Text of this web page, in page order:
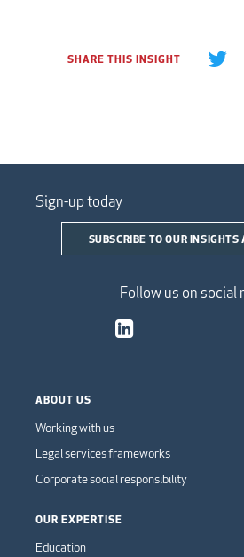
SHARE THIS INSIGHT
Sign-up today
SUBSCRIBE TO OUR
Follow us on social
ABOUT US
Working with us
Legal services frameworks
Corporate social responsibility
OUR EXPERTISE
Education